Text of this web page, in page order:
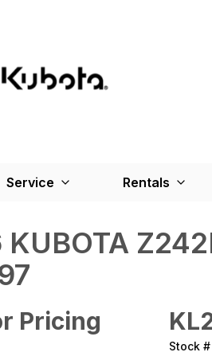
Service Rentals
Pricing
Stock #